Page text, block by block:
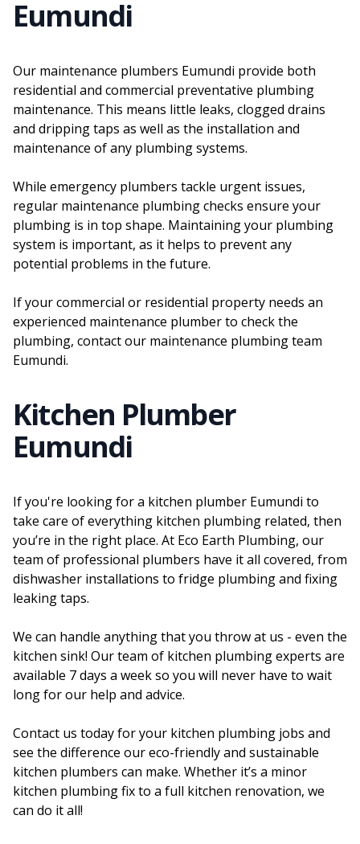
Eumundi
Our maintenance plumbers Eumundi provide both
residential and commercial preventative plumbing
maintenance. This means little leaks, clogged drains
and dripping taps as well as the installation and
maintenance of any plumbing systems.
While emergency plumbers tackle urgent issues,
regular maintenance plumbing checks ensure your
plumbing is in top shape. Maintaining your plumbing
system is important, as it helps to prevent any
potential problems in the future.
If your commercial or residential property needs an
experienced maintenance plumber to check the
plumbing, contact our maintenance plumbing team
Eumundi.
Kitchen Plumber
Eumundi
If you're looking for a kitchen plumber Eumundi to
take care of everything kitchen plumbing related, then
you’re in the right place. At Eco Earth Plumbing, our
team of professional plumbers have it all covered, from
dishwasher installations to fridge plumbing and fixing
leaking taps.
We can handle anything that you throw at us - even the
kitchen sink! Our team of kitchen plumbing experts are
available 7 days a week so you will never have to wait
long for our help and advice.
Contact us today for your kitchen plumbing jobs and
see the difference our eco-friendly and sustainable
kitchen plumbers can make. Whether it’s a minor
kitchen plumbing fix to a full kitchen renovation, we
can do it all!